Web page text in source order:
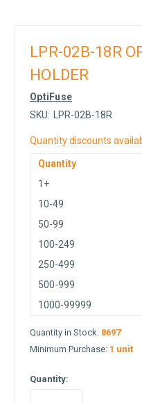
LPR-02B-18R
HOLDER
OptiFuse
SKU:
LPR-02B-18R
Quantity discounts
Quantity
1+
10-49
50-99
100-249
250-499
500-999
1000-99999
Quantity in Stock: 8697
Minimum Purchase: 1 unit
Quantity: